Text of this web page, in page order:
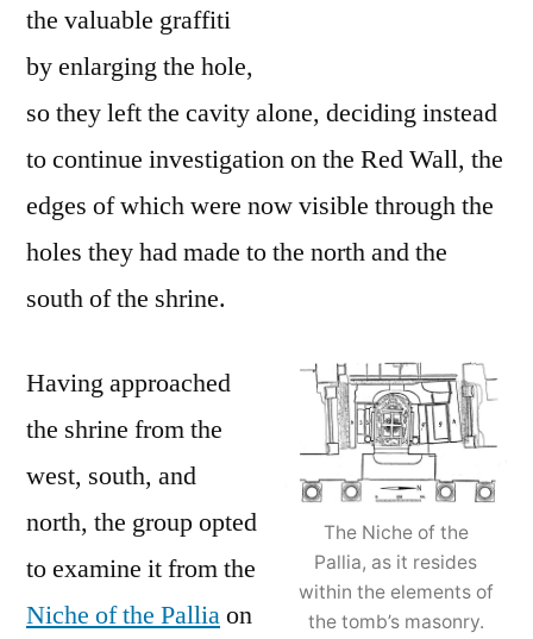
the valuable graffiti
by enlarging the hole,
so they left the cavity alone, deciding instead
to continue investigation on the Red Wall, the
edges of which were now visible through the
holes they had made to the north and the
south of the shrine.
The Niche of the
Pallia, as it resides
within the elements of
the tomb’s masonry.
Having approached
the shrine from the
west, south, and
north, the group opted
to examine it from the
Niche of the Palliaon